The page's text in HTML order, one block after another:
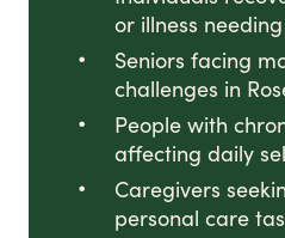
or illness
Seniors facing
challenges in
People with
affecting daily
Caregivers
personal care